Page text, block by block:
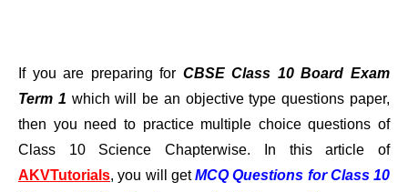
If you are preparing for CBSE Class 10 Board Exam
Term 1 which will be an objective type questions paper,
then you need to practice multiple choice questions of
Class 10 Science Chapterwise. In this article of
AKVTutorials, you will getMCQ Questions for Class 10